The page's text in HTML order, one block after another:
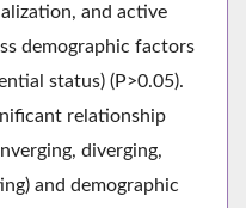
and active
demographic factors
status) (P>0.05).
relationship
diverging,
and demographic